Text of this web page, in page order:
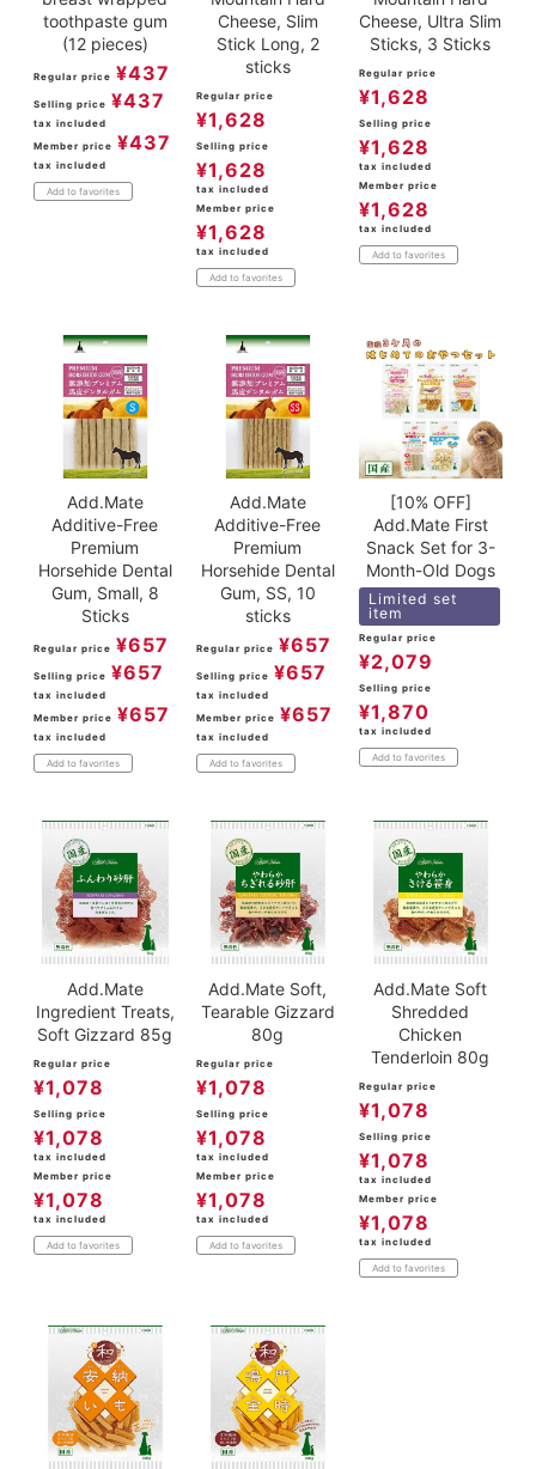
toothpaste gum
(12 pieces)
Regular price ¥437
Selling price ¥437
tax included
Member price ¥437
tax included
Add to favorites
Cheese, Slim
Stick Long, 2
sticks
Regular price
¥1,628
Selling price
¥1,628
tax included
Member price
¥1,628
tax included
Add to favorites
Cheese, Ultra Slim
Sticks, 3 Sticks
Regular price
¥1,628
Selling price
¥1,628
tax included
Member price
¥1,628
tax included
Add to favorites
Add.Mate
Additive-Free
Premium
Horsehide Dental
Gum, Small, 8
Sticks
Regular price ¥657
Selling price ¥657
tax included
Member price ¥657
tax included
Add to favorites
Add.Mate
Additive-Free
Premium
Horsehide Dental
Gum, SS, 10
sticks
Regular price ¥657
Selling price ¥657
tax included
Member price ¥657
tax included
Add to favorites
[10% OFF]
Add.Mate First
Snack Set for 3-
Month-Old Dogs
Limited set
item
Regular price
¥2,079
Selling price
¥1,870
tax included
Add to favorites
Add.Mate
Ingredient Treats,
Soft Gizzard 85g
Regular price
¥1,078
Selling price
¥1,078
tax included
Member price
¥1,078
tax included
Add to favorites
Add.Mate Soft,
Tearable Gizzard
80g
Regular price
¥1,078
Selling price
¥1,078
tax included
Member price
¥1,078
tax included
Add to favorites
Add.Mate Soft
Shredded
Chicken
Tenderloin 80g
Regular price
¥1,078
Selling price
¥1,078
tax included
Member price
¥1,078
tax included
Add to favorites